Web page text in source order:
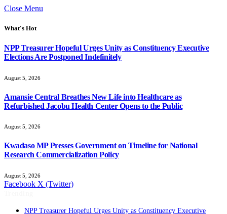
Close Menu
What's Hot
NPP Treasurer Hopeful Urges Unity as Constituency Executive
Elections Are Postponed Indefinitely
August 5, 2026
Amansie Central Breathes New Life into Healthcare as
Refurbished Jacobu Health Center Opens to the Public
August 5, 2026
Kwadaso MP Presses Government on Timeline for National
Research Commercialization Policy
August 5, 2026
Facebook X (Twitter)
NPP Treasurer Hopeful Urges Unity as Constituency Executive